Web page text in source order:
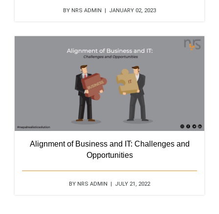
BY NRS ADMIN | JANUARY 02, 2023
Alignment of Business and IT: Challenges and
Opportunities
BY NRS ADMIN | JULY 21, 2022